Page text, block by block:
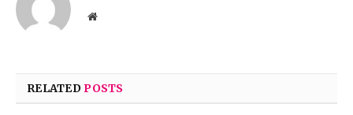
Website
RELATEDPOSTS